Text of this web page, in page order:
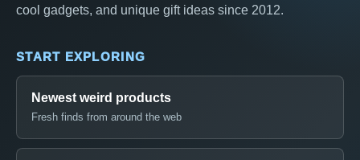
cool gadgets, and unique gift ideas since 2012.
START EXPLORING
Newest weird products
Fresh finds from around the web